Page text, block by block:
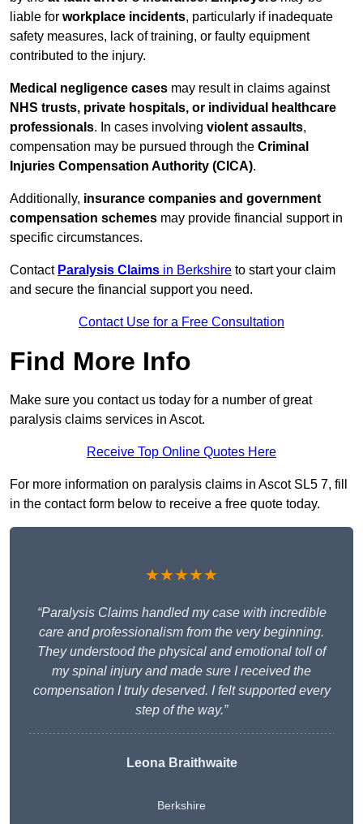
liable for workplace incidents, particularly if inadequate
safety measures, lack of training, or faulty equipment
contributed to the injury.
Medical negligence cases may result in claims against
NHS trusts, private hospitals, or individual healthcare
professionals. In cases involving violent assaults,
compensation may be pursued through the Criminal
Injuries Compensation Authority (CICA).
Additionally, insurance companies and government
compensation schemes may provide financial support in
specific circumstances.
Contact Paralysis Claims in Berkshire to start your claim
and secure the financial support you need.
Contact Use for a Free Consultation
Find More Info
Make sure you contact us today for a number of great
paralysis claims services in Ascot.
Receive Top Online Quotes Here
For more information on paralysis claims in Ascot SL5 7, fill
in the contact form below to receive a free quote today.
★★★★★
“Paralysis Claims handled my case with incredible
care and professionalism from the very beginning.
They understood the physical and emotional toll of
my spinal injury and made sure I received the
compensation I truly deserved. I felt supported every
step of the way.”
Leona Braithwaite
Berkshire